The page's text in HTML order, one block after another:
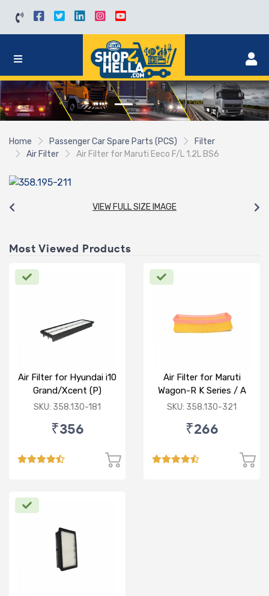
Home Passenger Car Spare Parts (PCS)
Filter
Air Filter
Air Filter for Maruti Eeco F/L 1.2L BS6
VIEW FULL SIZE IMAGE
Most Viewed Products
Air Filter for Hyundai i10
Grand/Xcent (P)
SKU: 358.130-181
₹356
Air Filter for Maruti
Wagon-R K Series / A
Star/Zesn Estilo (P)
SKU: 358.130-321
₹266